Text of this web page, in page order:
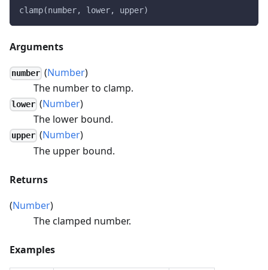
clamp(number, lower, upper)
Arguments
number (Number)
The number to clamp.
lower (Number)
The lower bound.
upper (Number)
The upper bound.
Returns
(Number)
The clamped number.
Examples